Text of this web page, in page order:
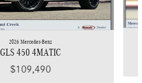
2026 Mercedes-Benz
GLS 450 4MATIC
$109,490